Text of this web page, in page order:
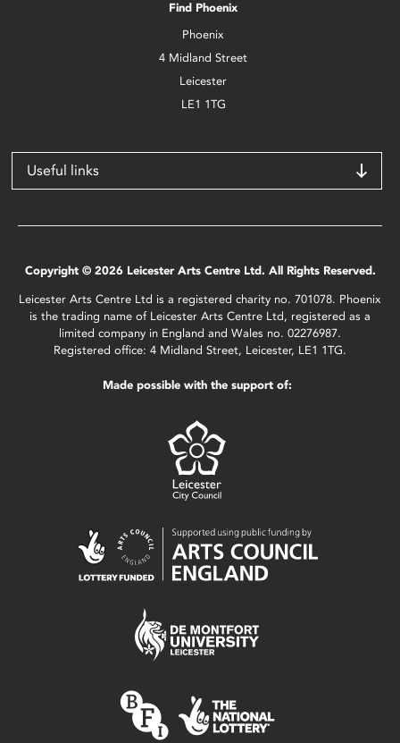
Find Phoenix
Phoenix
4 Midland Street
Leicester
LE1 1TG
Useful links
Copyright © 2026 Leicester Arts Centre Ltd. All Rights Reserved.
Leicester Arts Centre Ltd is a registered charity no. 701078. Phoenix
is the trading name of Leicester Arts Centre Ltd, registered as a
limited company in England and Wales no. 02276987.
Registered office: 4 Midland Street, Leicester, LE1 1TG.
Made possible with the support of: